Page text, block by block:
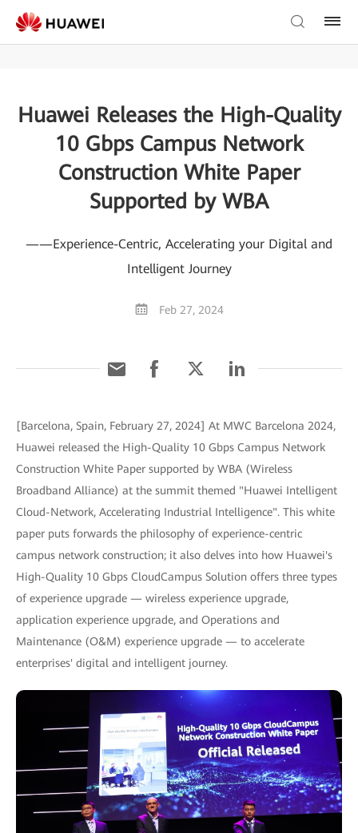
Huawei Releases the High-Quality
10 Gbps Campus Network
Construction White Paper
Supported by WBA
——Experience-Centric, Accelerating your Digital and
Intelligent Journey
Feb 27, 2024
[Barcelona, Spain, February 27, 2024] At MWC Barcelona 2024,
Huawei released the High-Quality 10 Gbps Campus Network
Construction White Paper supported by WBA (Wireless
Broadband Alliance) at the summit themed "Huawei Intelligent
Cloud-Network, Accelerating Industrial Intelligence". This white
paper puts forwards the philosophy of experience-centric
campus network construction; it also delves into how Huawei's
High-Quality 10 Gbps CloudCampus Solution offers three types
of experience upgrade — wireless experience upgrade,
application experience upgrade, and Operations and
Maintenance (O&M) experience upgrade — to accelerate
enterprises' digital and intelligent journey.